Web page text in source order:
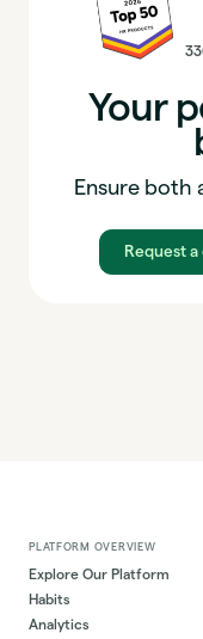
Your
Ensure both
Request
PLATFORM OVERVIEW
Explore Our Platform
Habits
Analytics